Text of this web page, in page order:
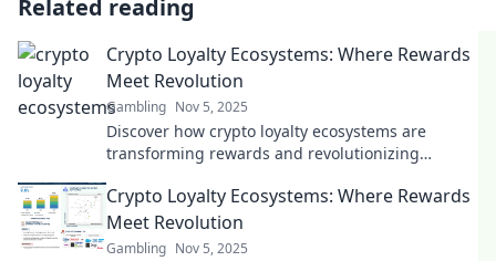
Related reading
Crypto Loyalty Ecosystems: Where Rewards
Meet Revolution
Gambling Nov 5, 2025
Discover how crypto loyalty ecosystems are
transforming rewards and revolutionizing
Crypto Loyalty Ecosystems: Where Rewards
Meet Revolution
Gambling Nov 5, 2025